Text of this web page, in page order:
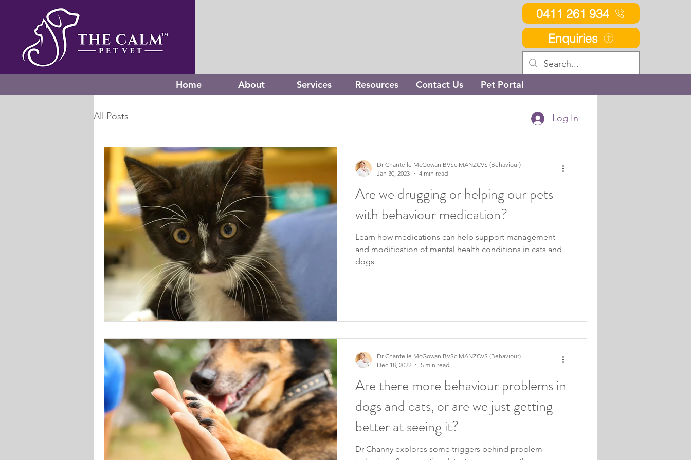
0411 261 934
Enquiries
Home About Services Resources Contact Us Pet Portal
All Posts
Are we drugging or helping our pets
with behaviour medication?
Learn how medications can help support management
and modification of mental health conditions in cats and
dogs
Dr Chantelle McGowan BVSc MANZCVS (Behaviour)
Jan 30, 2023
4 min read
Are there more behaviour problems in
dogs and cats, or are we just getting
better at seeing it?
Dr Channy explores some triggers behind problem
Dr Chantelle McGowan BVSc MANZCVS (Behaviour)
Dec 18, 2022
5 min read
Log In